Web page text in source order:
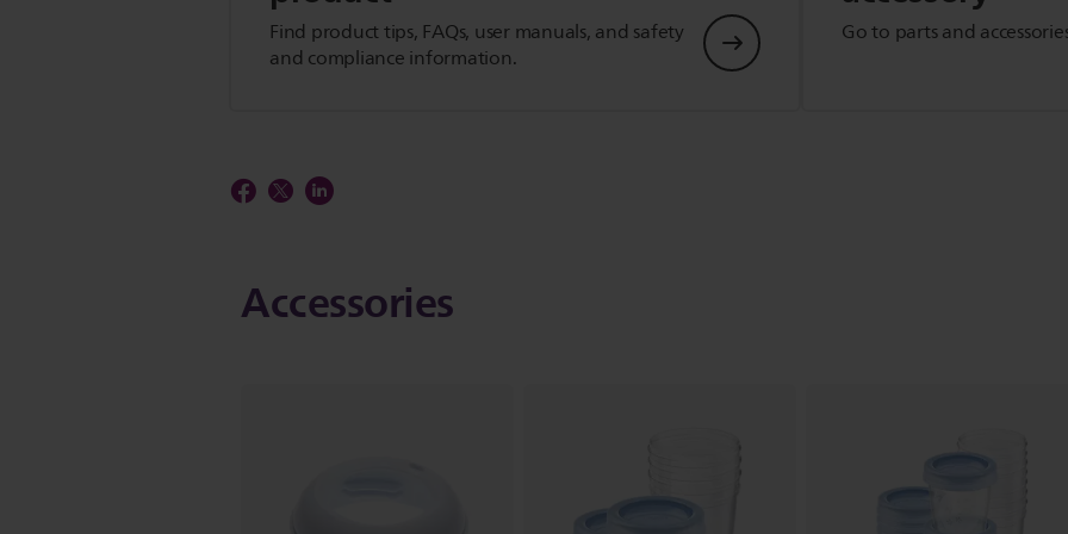
Find product tips, FAQs, user manuals, and safety
and compliance information.
Go to parts and
Accessories